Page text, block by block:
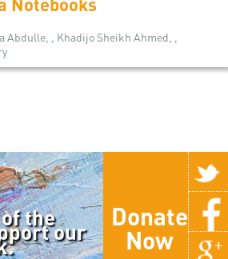
Notebooks
Abdulle, , Khadijo Sheikh Ahmed, ,
the
our
Donate
Now